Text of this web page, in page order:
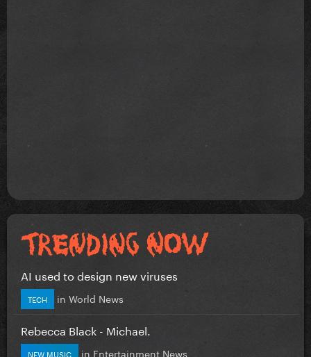
AI used to design new viruses
TECH in World News
Rebecca Black - Michael.
NEW MUSIC in Entertainment News